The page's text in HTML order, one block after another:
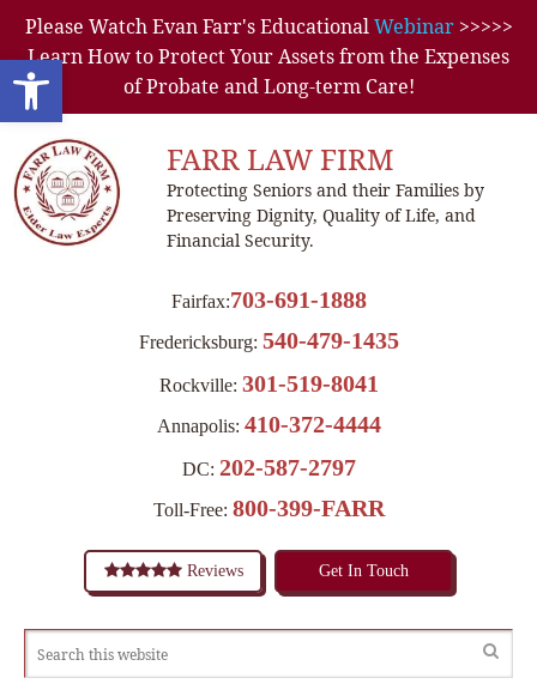
Open toolbar
Please Watch Evan Farr's EducationalWebinar>>>>>
Learn How to Protect Your Assets from the Expenses
of Probate and Long-term Care!
FARR LAW FIRM
Protecting Seniors and their Families by
Preserving Dignity, Quality of Life, and
Financial Security.
Fairfax:703-691-1888
Fredericksburg: 540-479-1435
Rockville: 301-519-8041
Annapolis: 410-372-4444
DC: 202-587-2797
Toll-Free: 800-399-FARR
Reviews Get In Touch